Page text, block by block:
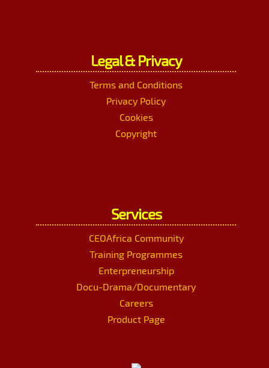
Legal & Privacy
Terms and Conditions
Privacy Policy
Cookies
Copyright
Services
CEOAfrica Community
Training Programmes
Enterpreneurship
Docu-Drama/Documentary
Careers
Product Page